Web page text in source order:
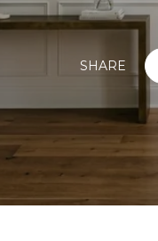
SHARE